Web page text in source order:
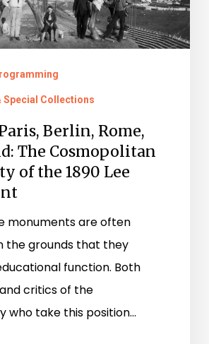
Special Collections
Berlin, Rome,
The Cosmopolitan
of the 1890 Lee
monuments are often
the grounds that they
function. Both
critics of the
who take this position…